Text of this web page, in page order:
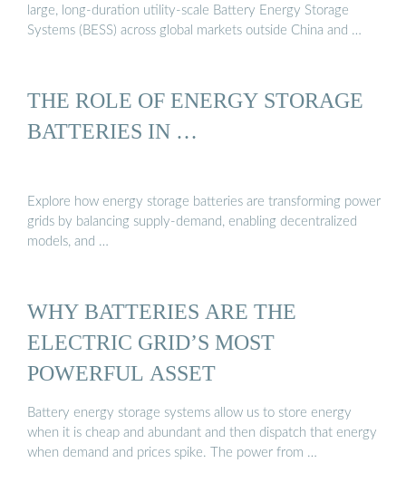
large, long-duration utility-scale Battery Energy Storage
Systems (BESS) across global markets outside China and …
THE ROLE OF ENERGY STORAGE
BATTERIES IN …
Explore how energy storage batteries are transforming power
grids by balancing supply-demand, enabling decentralized
models, and …
WHY BATTERIES ARE THE
ELECTRIC GRID’S MOST
POWERFUL ASSET
Battery energy storage systems allow us to store energy
when it is cheap and abundant and then dispatch that energy
when demand and prices spike. The power from …